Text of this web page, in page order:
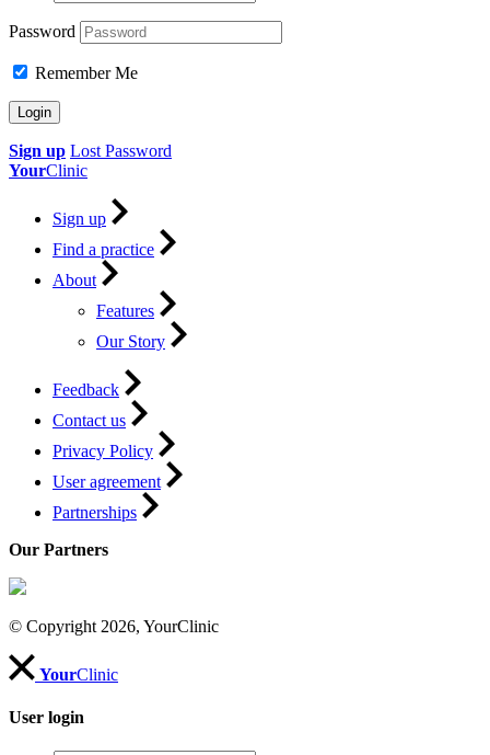
Password
Remember Me
Sign up Lost Password
YourClinic
Sign up
Find a practice
About
Features
Our Story
Feedback
Contact us
Privacy Policy
User agreement
Partnerships
Our Partners
© Copyright 2026, YourClinic
YourClinic
User login